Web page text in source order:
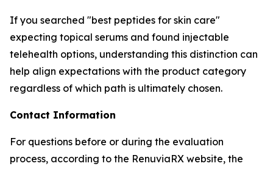
If you searched "best peptides for skin care"
expecting topical serums and found injectable
telehealth options, understanding this distinction can
help align expectations with the product category
regardless of which path is ultimately chosen.
Contact Information
For questions before or during the evaluation
process, according to the RenuviaRX website, the